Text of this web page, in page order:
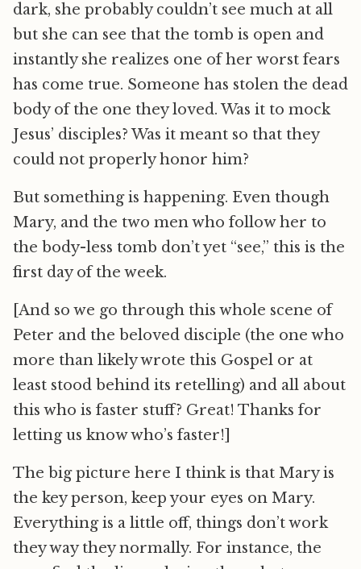
dark, she probably couldn’t see much at all
but she can see that the tomb is open and
instantly she realizes one of her worst fears
has come true. Someone has stolen the dead
body of the one they loved. Was it to mock
Jesus’ disciples? Was it meant so that they
could not properly honor him?
But something is happening. Even though
Mary, and the two men who follow her to
the body-less tomb don’t yet “see,” this is the
first day of the week.
[And so we go through this whole scene of
Peter and the beloved disciple (the one who
more than likely wrote this Gospel or at
least stood behind its retelling) and all about
this who is faster stuff? Great! Thanks for
letting us know who’s faster!]
The big picture here I think is that Mary is
the key person, keep your eyes on Mary.
Everything is a little off, things don’t work
they way they normally. For instance, the